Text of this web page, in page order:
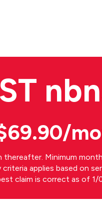
Minimum
applies based on
claim is correct as of 1/